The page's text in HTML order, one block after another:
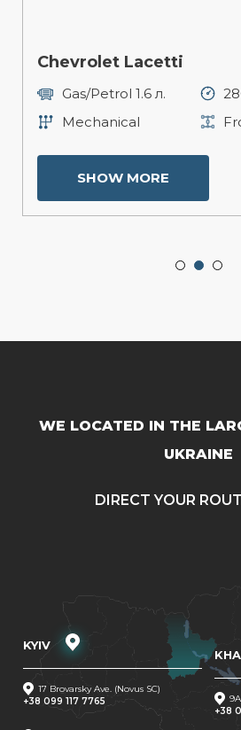
Chevrolet Lacetti
Gas/Petrol 1.6 л.
Mechanical
SHOW MORE
WE LOCATED IN THE
UKRAINE
DIRECT YOUR
KYIV
17 Brovarsky Ave. (Novus SC)
+38 099 117 7765
+38